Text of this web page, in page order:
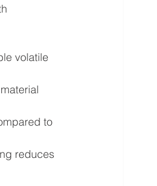
volatile
to
reduces